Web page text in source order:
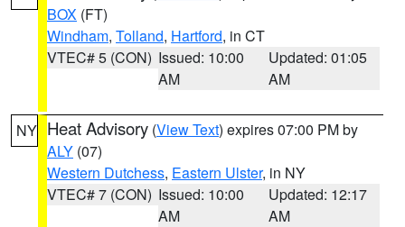
BOX (FT)
Windham, Tolland, Hartford, in CT
VTEC# 5 (CON) Issued: 10:00
AM
Updated: 01:05
AM
NY Heat Advisory (View Text) expires 07:00 PM by
ALY (07)
Western Dutchess, Eastern Ulster, in NY
VTEC# 7 (CON) Issued: 10:00
AM
Updated: 12:17
AM